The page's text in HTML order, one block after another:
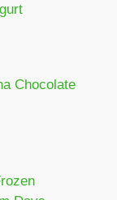
Chocolate